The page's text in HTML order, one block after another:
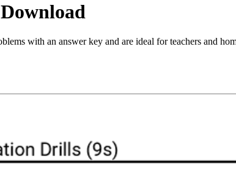
with an answer key and are ideal for teachers and